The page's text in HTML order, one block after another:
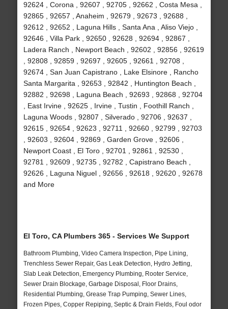
92624 , Corona , 92607 , 92705 , 92662 , Costa Mesa ,
92865 , 92657 , Anaheim , 92679 , 92673 , 92688 ,
92612 , 92652 , Laguna Hills , Santa Ana , Aliso Viejo ,
92646 , Villa Park , 92650 , 92628 , 92694 , 92867 ,
Ladera Ranch , Newport Beach , 92602 , 92856 , 92619
, 92808 , 92859 , 92697 , 92605 , 92661 , 92708 ,
92674 , San Juan Capistrano , Lake Elsinore , Rancho
Santa Margarita , 92653 , 92842 , Huntington Beach ,
92882 , 92698 , Laguna Beach , 92693 , 92868 , 92704
, East Irvine , 92625 , Irvine , Tustin , Foothill Ranch ,
Laguna Woods , 92807 , Silverado , 92706 , 92637 ,
92615 , 92654 , 92623 , 92711 , 92660 , 92799 , 92703
, 92603 , 92604 , 92869 , Garden Grove , 92606 ,
Newport Coast , El Toro , 92701 , 92861 , 92530 ,
92781 , 92609 , 92735 , 92782 , Capistrano Beach ,
92626 , Laguna Niguel , 92656 , 92618 , 92620 , 92678
and More
El Toro, CA Plumbers 365 - Services We Support
Bathroom Plumbing, Video Camera Inspection, Pipe Lining,
Trenchless Sewer Repair, Gas Leak Detection, Hydro Jetting,
Slab Leak Detection, Emergency Plumbing, Rooter Service,
Sewer Drain Blockage, Garbage Disposal, Floor Drains,
Residential Plumbing, Grease Trap Pumping, Sewer Lines,
Frozen Pipes, Copper Repiping, Septic & Drain Fields, Foul odor